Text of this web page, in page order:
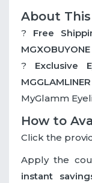
About
? Free
MGXOBUYONE
? Exclusive
MGGLAMLINER
MyGlamm
How to
Click the
Apply the
instant